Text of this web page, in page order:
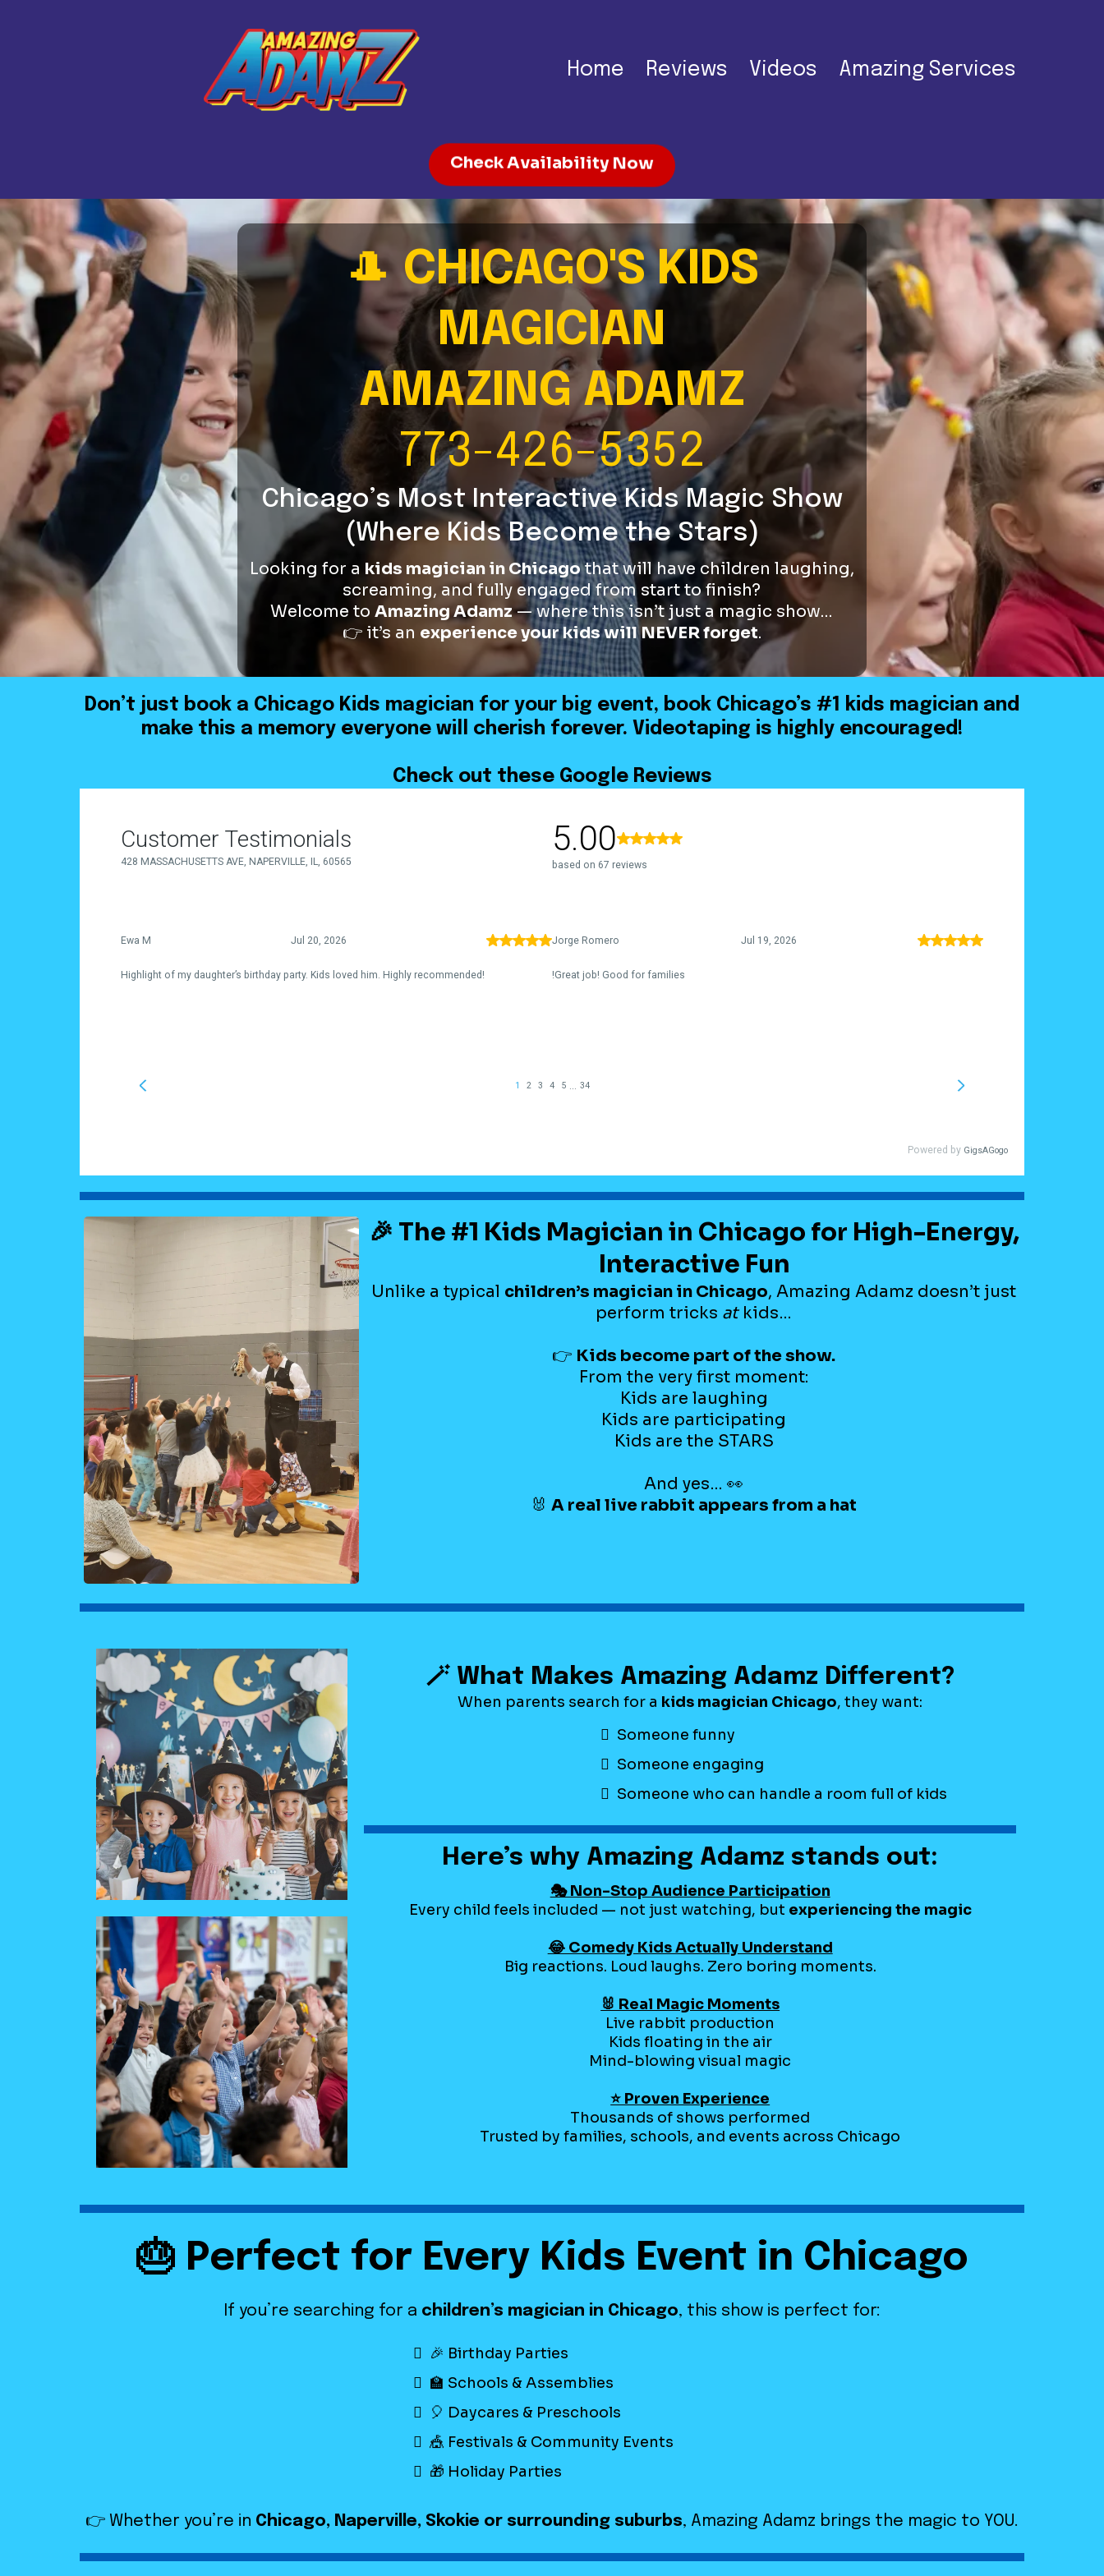
Home Reviews Videos Amazing Services
Check Availability Now
🎩 CHICAGO'S KIDS
MAGICIAN
AMAZING ADAMZ
773-426-5352
Chicago’s Most Interactive Kids Magic Show
(Where Kids Become the Stars)
Looking for a kids magician in Chicagothat will have children laughing,
screaming, and fully engaged from start to finish?
Welcome toAmazing Adamz— where this isn’t just a magic show…
👉 it’s an experience your kids will NEVER forget.
Don’t just book a Chicago Kids magician for your big event, book Chicago’s #1 kids magician and
make this a memory everyone will cherish forever. Videotaping is highly encouraged!
Check out these Google Reviews
🎉 The #1 Kids Magician in Chicago for High-Energy,
Interactive Fun
Unlike a typical children’s magician in Chicago, Amazing Adamz doesn’t just
perform tricks atkids…
👉 Kids become part of the show.
From the very first moment:
Kids are laughing
Kids are participating
Kids are the STARS
And yes… 👀
🐰 A real live rabbit appears from a hat
🪄 What Makes Amazing Adamz Different?
When parents search for a kids magician Chicago, they want:
Someone funny
Someone engaging
Someone who can handle a room full of kids
Here’s why Amazing Adamz stands out:
🎭 Non-Stop Audience Participation
Every child feels included — not just watching, but experiencing the magic
😂 Comedy Kids Actually Understand
Big reactions. Loud laughs. Zero boring moments.
🐰 Real Magic Moments
Live rabbit production
Kids floating in the air
Mind-blowing visual magic
⭐ Proven Experience
Thousands of shows performed
Trusted by families, schools, and events across Chicago
🎂 Perfect for Every Kids Event in Chicago
If you’re searching for a children’s magician in Chicago, this show is perfect for:
🎉 Birthday Parties
🏫 Schools & Assemblies
🎈 Daycares & Preschools
🎪 Festivals & Community Events
🎁 Holiday Parties
👉 Whether you’re in Chicago, Naperville, Skokie or surrounding suburbs, Amazing Adamz brings the magic to YOU.